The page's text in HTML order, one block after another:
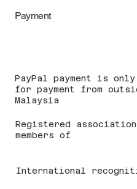
Registered association
members of
International
Payment
PayPal payment is
for payment from
Malaysia